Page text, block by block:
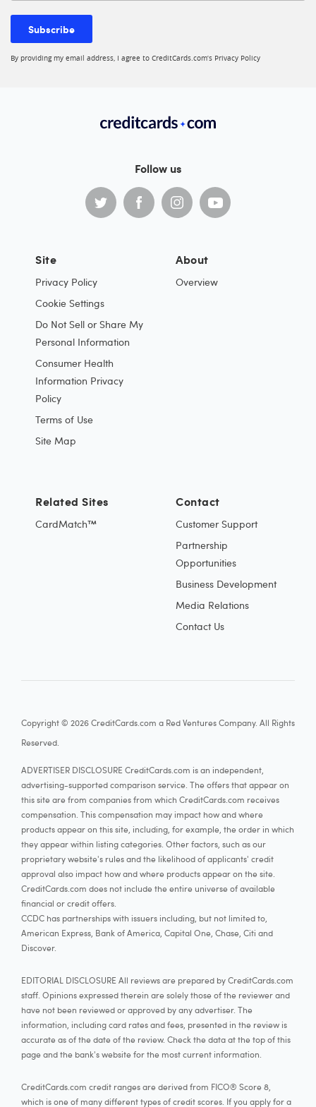
Subscribe
By providing my email address, I agree to CreditCards.com’s Privacy Policy
Follow us
Site
Privacy Policy
Cookie Settings
Do Not Sell or Share My
Personal Information
Consumer Health
Information Privacy
Policy
Terms of Use
Site Map
About
Overview
Contact
Customer Support
Partnership
Opportunities
Business Development
Media Relations
Contact Us
Related Sites
CardMatch™
Copyright © 2026 CreditCards.com a Red Ventures Company. All Rights
Reserved.
ADVERTISER DISCLOSURE CreditCards.com is an independent,
advertising-supported comparison service. The offers that appear on
this site are from companies from which CreditCards.com receives
compensation. This compensation may impact how and where
products appear on this site, including, for example, the order in which
they appear within listing categories. Other factors, such as our
proprietary website's rules and the likelihood of applicants' credit
approval also impact how and where products appear on the site.
CreditCards.com does not include the entire universe of available
financial or credit offers.
CCDC has partnerships with issuers including, but not limited to,
American Express, Bank of America, Capital One, Chase, Citi and
Discover.
EDITORIAL DISCLOSURE All reviews are prepared by CreditCards.com
staff. Opinions expressed therein are solely those of the reviewer and
have not been reviewed or approved by any advertiser. The
information, including card rates and fees, presented in the review is
accurate as of the date of the review. Check the data at the top of this
page and the bank's website for the most current information.
CreditCards.com credit ranges are derived from FICO® Score 8,
which is one of many different types of credit scores. If you apply for a